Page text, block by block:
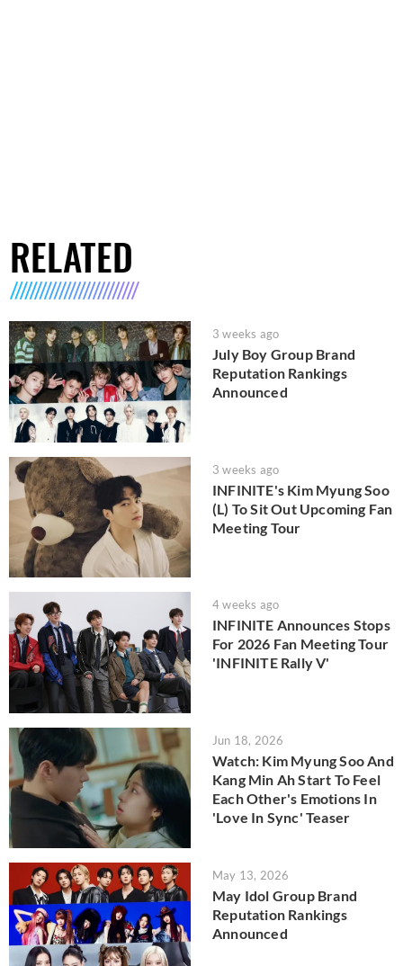
RELATED
3 weeks ago
July Boy Group Brand
Reputation Rankings
Announced
3 weeks ago
INFINITE's Kim Myung Soo
(L) To Sit Out Upcoming Fan
Meeting Tour
4 weeks ago
INFINITE Announces Stops
For 2026 Fan Meeting Tour
'INFINITE Rally V'
Jun 18, 2026
Watch: Kim Myung Soo And
Kang Min Ah Start To Feel
Each Other's Emotions In
'Love In Sync' Teaser
May 13, 2026
May Idol Group Brand
Reputation Rankings
Announced